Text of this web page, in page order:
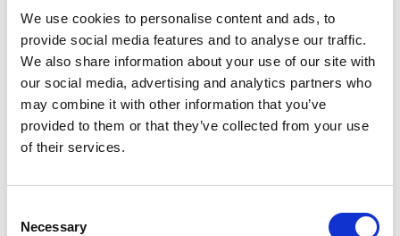
We use cookies to personalise content and ads, to
provide social media features and to analyse our traffic.
We also share information about your use of our site with
our social media, advertising and analytics partners who
may combine it with other information that you’ve
provided to them or that they’ve collected from your use
of their services.
Selection
Necessary
OTHERS ALSO BOUGHT